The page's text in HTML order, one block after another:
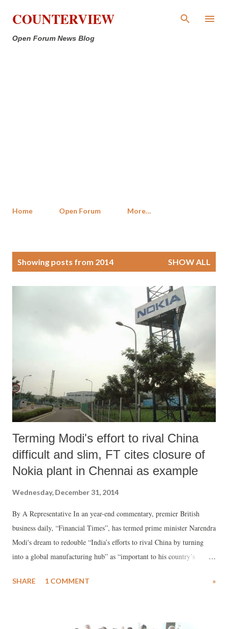
Skip to main content
COUNTERVIEW
Open Forum News Blog
Home Open Forum More…
Showing posts from 2014 SHOW ALL
Terming Modi's effort to rival China
difficult and slim, FT cites closure of
Nokia plant in Chennai as example
Wednesday, December 31, 2014
By A Representative In an year-end commentary, premier British
business daily, “Financial Times”, has termed prime minister Narendra
Modi's dream to redouble “India’s efforts to rival China by turning
into a global manufacturing hub” as “important to his country’s
Crabtree in the column “Inside Business” and titled “Modi faces uphill
SHARE 1 COMMENT »